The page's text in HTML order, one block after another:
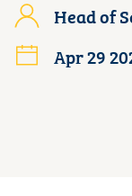
Head of
Apr 29